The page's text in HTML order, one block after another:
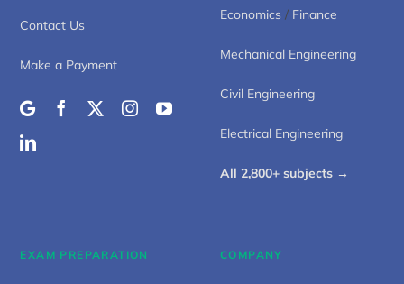
Contact Us
Make a Payment
Economics / Finance
Mechanical Engineering
Civil Engineering
Electrical Engineering
All 2,800+ subjects →
EXAM PREPARATION COMPANY